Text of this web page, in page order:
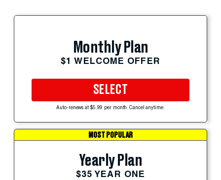
Monthly Plan
$1 WELCOME OFFER
SELECT
Auto-renews at $5.99 per month. Cancel anytime.
MOST POPULAR
Yearly Plan
$35 YEAR ONE